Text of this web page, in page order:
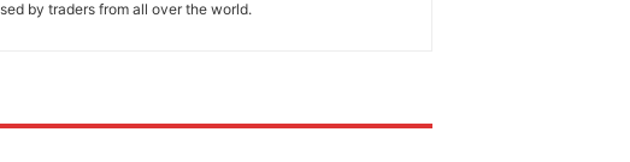
by traders from all over the world.